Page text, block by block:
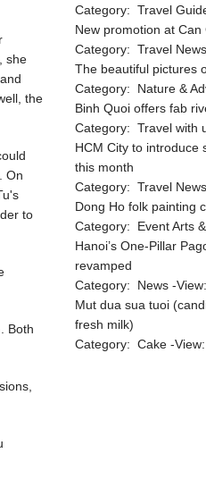
she
the
On
to
Both
Category: Travel
New promotion at Can
Category: Travel News
The beautiful pictures
Category: Nature &
Binh Quoi offers fab
Category: Travel with
HCM City to introduce
this month
Category: Travel News
Dong Ho folk painting
Category: Event Arts
Hanoi’s One-Pillar
revamped
Category: News-View:
Mut dua sua tuoi
fresh milk)
Category: Cake-View: